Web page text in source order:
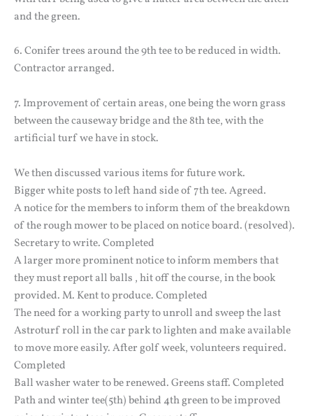
and the green.
6. Conifer trees around the 9th tee to be reduced in width.
Contractor arranged.
7. Improvement of certain areas, one being the worn grass
between the causeway bridge and the 8th tee, with the
artificial turf we have in stock.
We then discussed various items for future work.
Bigger white posts to left hand side of 7th tee. Agreed.
A notice for the members to inform them of the breakdown
of the rough mower to be placed on notice board. (resolved).
Secretary to write. Completed
A larger more prominent notice to inform members that
they must report all balls , hit off the course, in the book
provided. M. Kent to produce. Completed
The need for a working party to unroll and sweep the last
Astroturf roll in the car park to lighten and make available
to move more easily. After golf week, volunteers required.
Completed
Ball washer water to be renewed. Greens staff. Completed
Path and winter tee(5th) behind 4th green to be improved